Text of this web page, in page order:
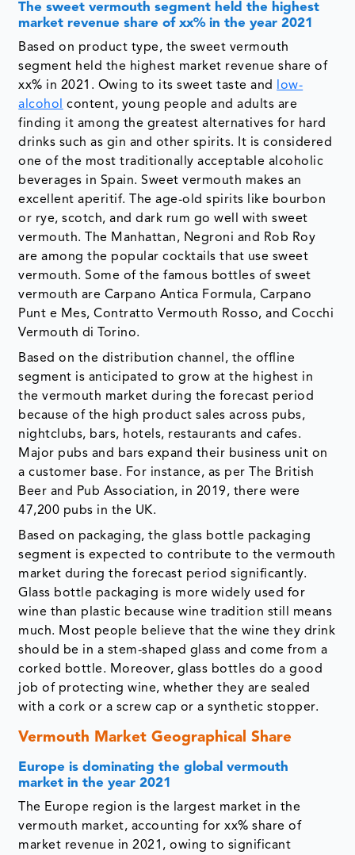
The sweet vermouth segment held the highest
market revenue share of xx% in the year 2021
Based on product type, the sweet vermouth
segment held the highest market revenue share of
xx% in 2021. Owing to its sweet taste and low-
alcohol content, young people and adults are
finding it among the greatest alternatives for hard
drinks such as gin and other spirits. It is considered
one of the most traditionally acceptable alcoholic
beverages in Spain. Sweet vermouth makes an
excellent aperitif. The age-old spirits like bourbon
or rye, scotch, and dark rum go well with sweet
vermouth. The Manhattan, Negroni and Rob Roy
are among the popular cocktails that use sweet
vermouth. Some of the famous bottles of sweet
vermouth are Carpano Antica Formula, Carpano
Punt e Mes, Contratto Vermouth Rosso, and Cocchi
Vermouth di Torino.
Based on the distribution channel, the offline
segment is anticipated to grow at the highest in
the vermouth market during the forecast period
because of the high product sales across pubs,
nightclubs, bars, hotels, restaurants and cafes.
Major pubs and bars expand their business unit on
a customer base. For instance, as per The British
Beer and Pub Association, in 2019, there were
47,200 pubs in the UK.
Based on packaging, the glass bottle packaging
segment is expected to contribute to the vermouth
market during the forecast period significantly.
Glass bottle packaging is more widely used for
wine than plastic because wine tradition still means
much. Most people believe that the wine they drink
should be in a stem-shaped glass and come from a
corked bottle. Moreover, glass bottles do a good
job of protecting wine, whether they are sealed
with a cork or a screw cap or a synthetic stopper.
Vermouth Market Geographical Share
Europe is dominating the global vermouth
market in the year 2021
The Europe region is the largest market in the
vermouth market, accounting for xx% share of
market revenue in 2021, owing to significant